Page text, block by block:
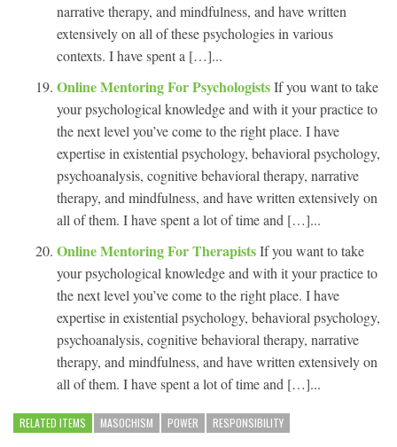
narrative therapy, and mindfulness, and have written
extensively on all of these psychologies in various
contexts. I have spent a […]...
Online Mentoring For PsychologistsIf you want to take
your psychological knowledge and with it your practice to
the next level you’ve come to the right place. I have
expertise in existential psychology, behavioral psychology,
psychoanalysis, cognitive behavioral therapy, narrative
therapy, and mindfulness, and have written extensively on
all of them. I have spent a lot of time and […]...
Online Mentoring For TherapistsIf you want to take
your psychological knowledge and with it your practice to
the next level you’ve come to the right place. I have
expertise in existential psychology, behavioral psychology,
psychoanalysis, cognitive behavioral therapy, narrative
therapy, and mindfulness, and have written extensively on
all of them. I have spent a lot of time and […]...
RELATED ITEMS MASOCHISM POWER RESPONSIBILITY